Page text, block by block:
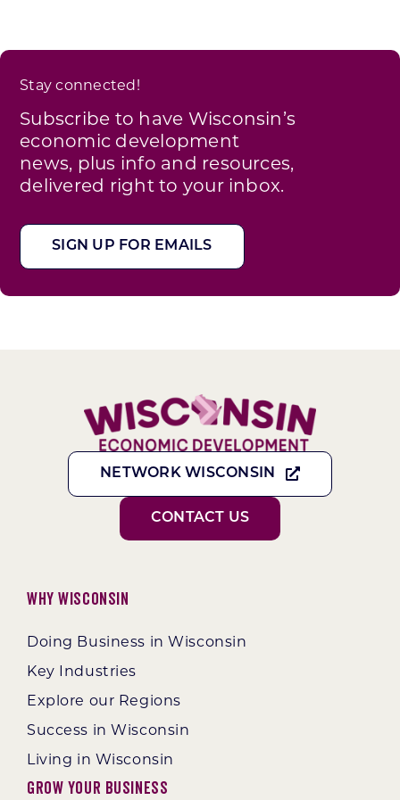
Stay connected!
Subscribe to have Wisconsin’s
economic development
news, plus info and resources,
delivered right to your inbox.
SIGN UP FOR EMAILS
NETWORK WISCONSIN
CONTACT US
Why Wisconsin
Doing Business in Wisconsin
Key Industries
Explore our Regions
Success in Wisconsin
Living in Wisconsin
Grow Your Business